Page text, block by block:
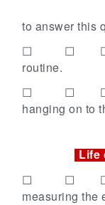
to answer this
☐ ☐
routine.
☐ ☐
hanging on to
Life
☐ ☐
measuring the